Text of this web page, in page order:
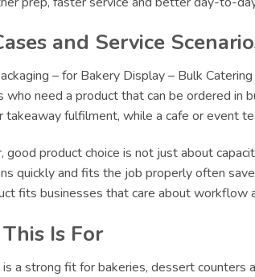
and Service
– for Bakery Display – Bulk
who need a product that can be ordered in
takeaway fulfilment, while a cafe or event
good product choice is not just about
quickly and fits the job properly often
fits businesses that care about workflow
Is For
is a strong fit for bakeries, dessert